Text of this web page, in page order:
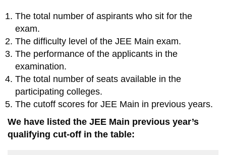
The total number of aspirants who sit for the
exam.
The difficulty level of the JEE Main exam.
The performance of the applicants in the
examination.
The total number of seats available in the
participating colleges.
The cutoff scores for JEE Main in previous years.
We have listed the JEE Main previous year’s
qualifying cut-off in the table: